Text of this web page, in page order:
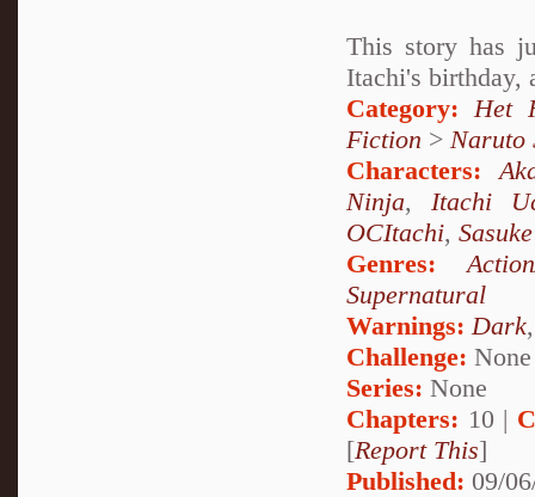
This story has
Itachi's birthday,
Category: Het
Fiction > Naruto
Characters:
Ninja, Itachi
OCItachi,
Genres:
Supernatural
Warnings: Dark
Challenge: None
Series: None
Chapters: 10 |
[Report This]
Published: 09/